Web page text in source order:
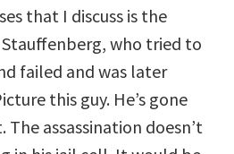
that I discuss is the
who tried to
failed and was later
this guy. He’s gone
assassination doesn’t